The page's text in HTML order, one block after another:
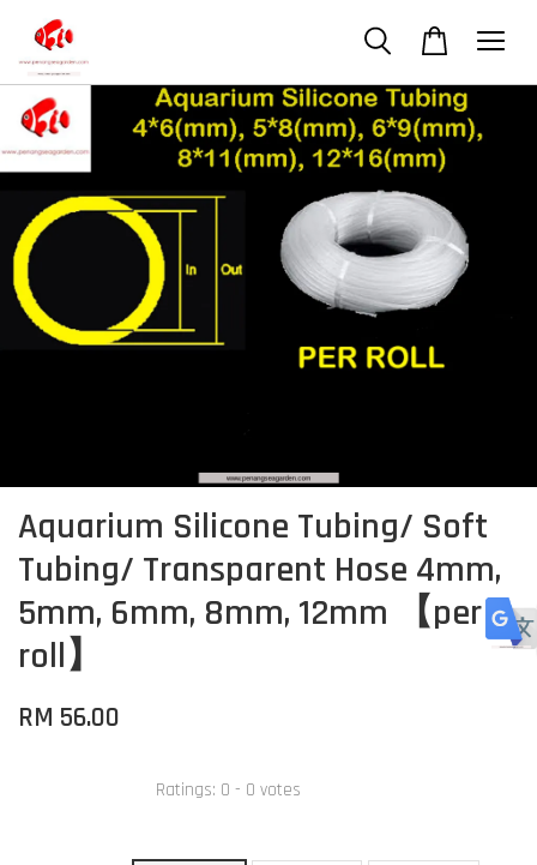
Aquarium Silicone Tubing/ Soft
Tubing/ Transparent Hose 4mm,
5mm, 6mm, 8mm, 12mm 【per
roll】
RM 56.00
Ratings: 0 - 0 votes